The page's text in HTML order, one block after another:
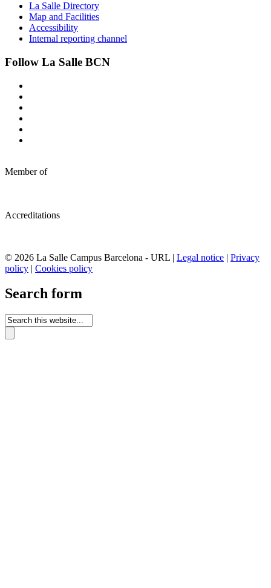
La Salle Directory
Map and Facilities
Accessibility
Internal reporting channel
Follow La Salle BCN
Member of
Accreditations
© 2026 La Salle Campus Barcelona - URL | Legal notice | Privacy
policy | Cookies policy
Search form